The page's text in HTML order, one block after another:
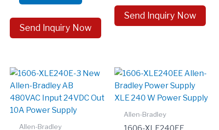
Send Inquiry Now
Send Inquiry Now
Allen-Bradley
Allen-Bradley
1606-XLE240EE